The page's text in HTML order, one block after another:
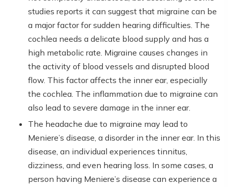
studies reports it can suggest that migraine can be
a major factor for sudden hearing difficulties. The
cochlea needs a delicate blood supply and has a
high metabolic rate. Migraine causes changes in
the activity of blood vessels and disrupted blood
flow. This factor affects the inner ear, especially
the cochlea. The inflammation due to migraine can
also lead to severe damage in the inner ear.
The headache due to migraine may lead to
Meniere’s disease, a disorder in the inner ear. In this
disease, an individual experiences tinnitus,
dizziness, and even hearing loss. In some cases, a
person having Meniere’s disease can experience a